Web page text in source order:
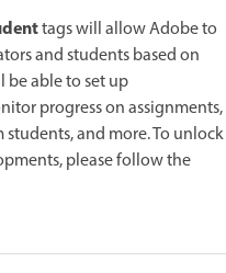
tags will allow Adobe to
and students based on
be able to set up
progress on assignments,
and more. To unlock
please follow the